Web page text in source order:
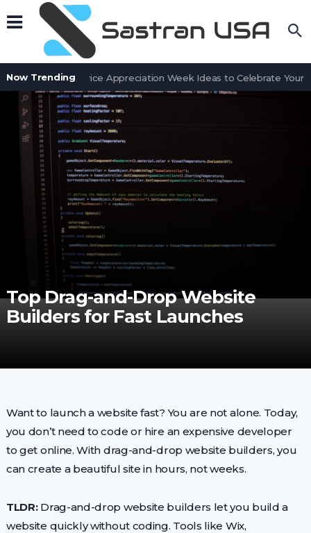
Now Trending
Customer Service Appreciation Week Ideas to Celebrate Your
Top Drag-and-Drop Website
Builders for Fast Launches
Want to launch a website fast? You are not alone. Today,
you don’t need to code or hire an expensive developer
to get online. With drag-and-drop website builders, you
can create a beautiful site in hours, not weeks.
TLDR:Drag-and-drop website builders let you build a
website quickly without coding. Tools like Wix,